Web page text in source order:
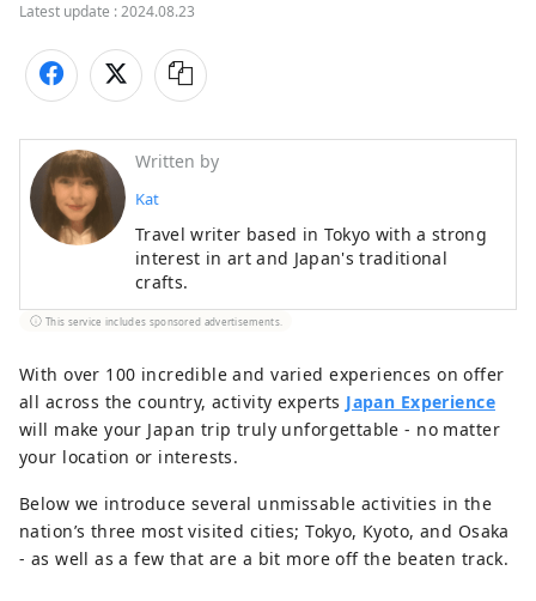
Latest update :2024.08.23
Written by
Kat
Travel writer based in Tokyo with a strong
interest in art and Japan's traditional
crafts.
This service includes sponsored advertisements.
With over 100 incredible and varied experiences on offer
all across the country, activity experts Japan Experience
will make your Japan trip truly unforgettable - no matter
your location or interests.
Below we introduce several unmissable activities in the
nation’s three most visited cities; Tokyo, Kyoto, and Osaka
- as well as a few that are a bit more off the beaten track.